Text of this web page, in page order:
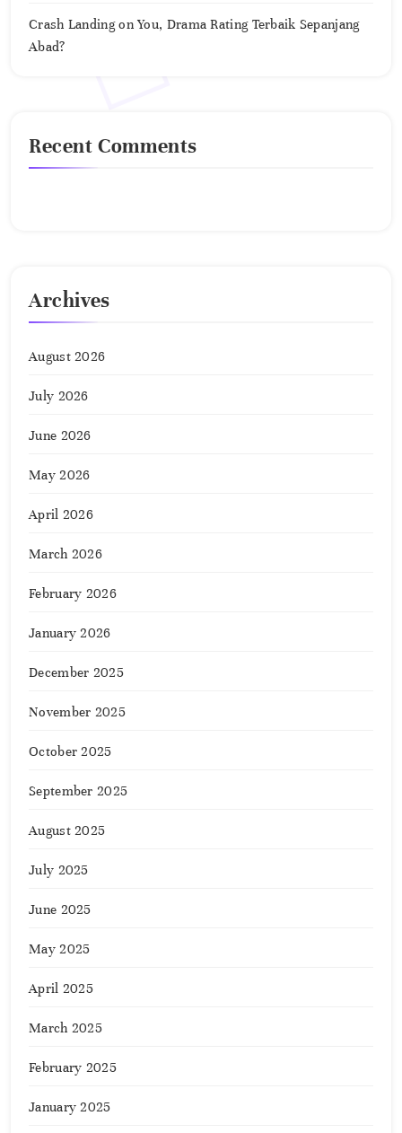
Crash Landing on You, Drama Rating Terbaik Sepanjang
Abad?
Recent Comments
Archives
August 2026
July 2026
June 2026
May 2026
April 2026
March 2026
February 2026
January 2026
December 2025
November 2025
October 2025
September 2025
August 2025
July 2025
June 2025
May 2025
April 2025
March 2025
February 2025
January 2025